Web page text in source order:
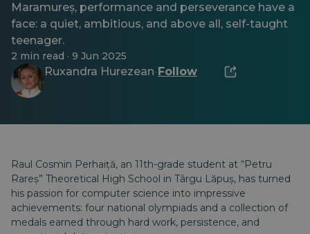
Maramureș, performance and perseverance have a
face: a quiet, ambitious, and above all, self-taught
teenager.
2 min read · 9 Jun 2025
Ruxandra Hurezean· Follow
Raul Cosmin Perhaiță, an 11th-grade student at “Petru
Rareș” Theoretical High School in Târgu Lăpuș, has turned
his passion for computer science into impressive
achievements: four national olympiads and a collection of
medals earned through hard work, persistence, and